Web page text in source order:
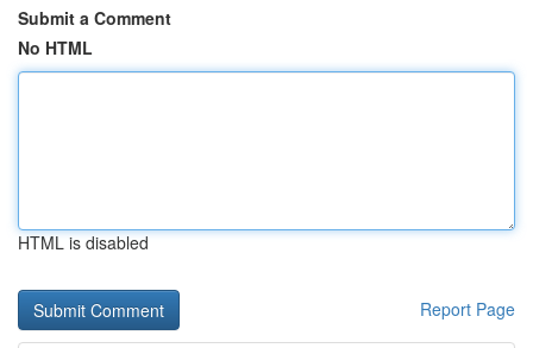
Submit a Comment
No HTML
HTML is disabled
Report Page